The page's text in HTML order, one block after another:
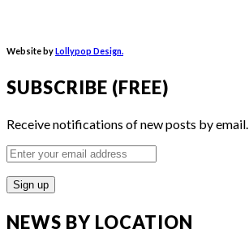
Website by Lollypop Design.
SUBSCRIBE (FREE)
Receive notifications of new posts by email.
Enter
email
NEWS BY LOCATION